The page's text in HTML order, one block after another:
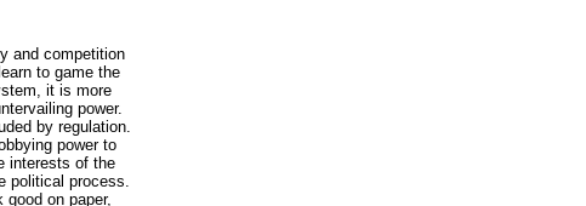
and competition
to game the
it is more
power.
by regulation.
power to
interests of the
political process.
on paper,